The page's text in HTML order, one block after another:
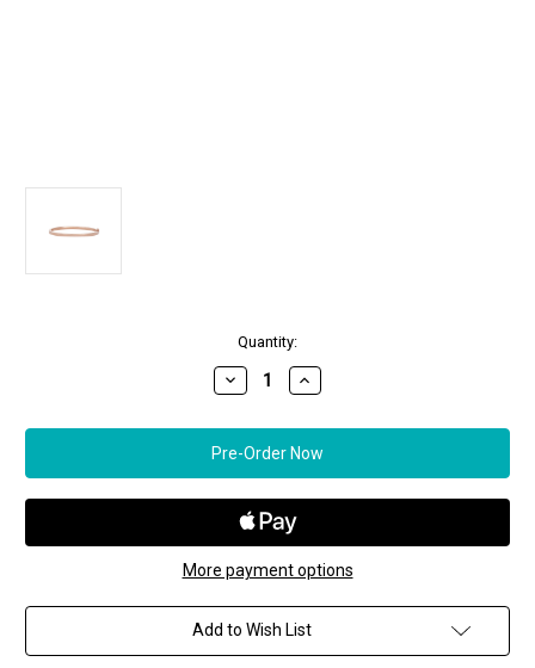
Quantity:
Decrease
Quantity
*RESERVE
TODAY*
Sidney
Garber
Thin
Polished
Bangle
Increase
Quantity
*RESERVE
TODAY*
Sidney
Garber
Thin
Polished
More payment options
Add to Wish List